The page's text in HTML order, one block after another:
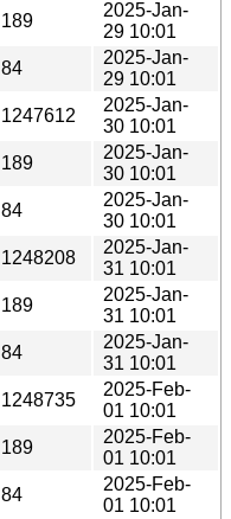
189
2025-Jan-
29 10:01
84
2025-Jan-
29 10:01
1247612
2025-Jan-
30 10:01
189
2025-Jan-
30 10:01
84
2025-Jan-
30 10:01
1248208
2025-Jan-
31 10:01
189
2025-Jan-
31 10:01
84
2025-Jan-
31 10:01
1248735
2025-Feb-
01 10:01
189
2025-Feb-
01 10:01
84
2025-Feb-
01 10:01